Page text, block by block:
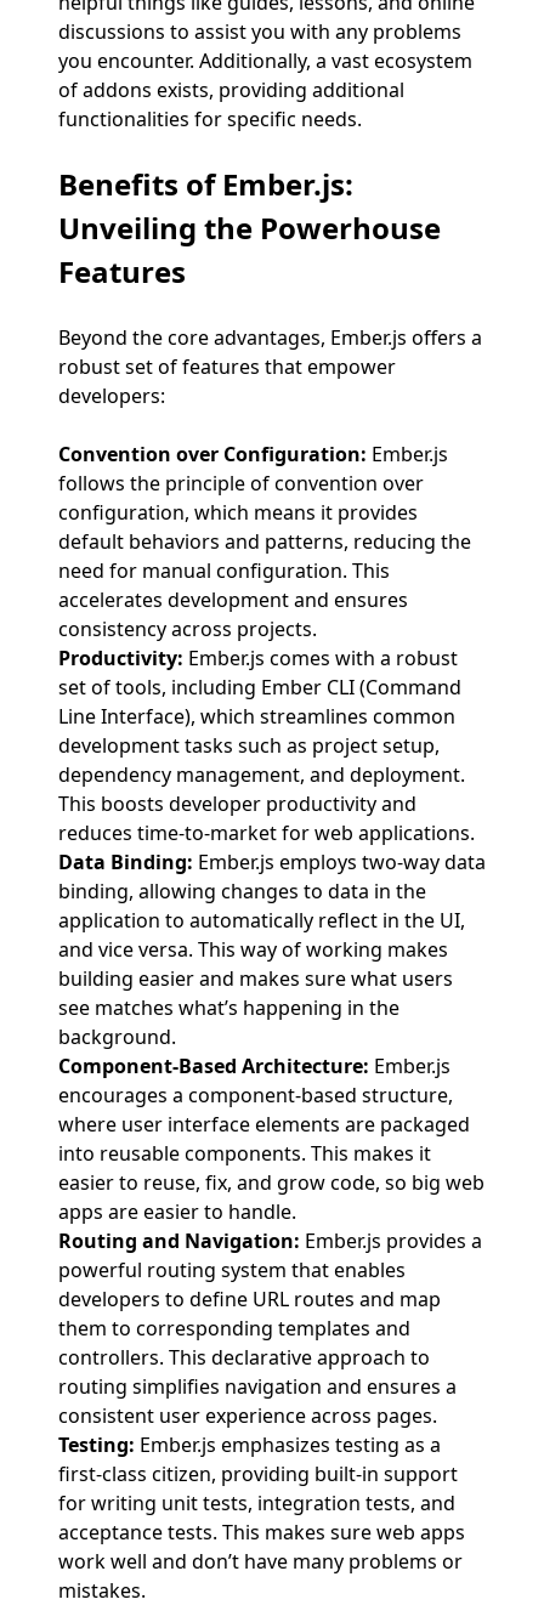
discussions to assist you with any problems
you encounter. Additionally, a vast ecosystem
of addons exists, providing additional
functionalities for specific needs.
Benefits of Ember.js:
Unveiling the Powerhouse
Features
Beyond the core advantages, Ember.js offers a
robust set of features that empower
developers:
Convention over Configuration: Ember.js
follows the principle of convention over
configuration, which means it provides
default behaviors and patterns, reducing the
need for manual configuration. This
accelerates development and ensures
consistency across projects.
Productivity: Ember.js comes with a robust
set of tools, including Ember CLI (Command
Line Interface), which streamlines common
development tasks such as project setup,
dependency management, and deployment.
This boosts developer productivity and
reduces time-to-market for web applications.
Data Binding: Ember.js employs two-way data
binding, allowing changes to data in the
application to automatically reflect in the UI,
and vice versa. This way of working makes
building easier and makes sure what users
see matches what’s happening in the
background.
Component-Based Architecture: Ember.js
encourages a component-based structure,
where user interface elements are packaged
into reusable components. This makes it
easier to reuse, fix, and grow code, so big web
apps are easier to handle.
Routing and Navigation: Ember.js provides a
powerful routing system that enables
developers to define URL routes and map
them to corresponding templates and
controllers. This declarative approach to
routing simplifies navigation and ensures a
consistent user experience across pages.
Testing: Ember.js emphasizes testing as a
first-class citizen, providing built-in support
for writing unit tests, integration tests, and
acceptance tests. This makes sure web apps
work well and don’t have many problems or
mistakes.